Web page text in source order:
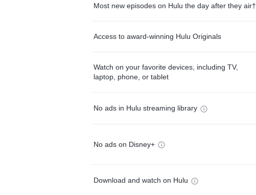
Most new episodes on Hulu the day after they air†
Access to award-winning Hulu Originals
Watch on your favorite devices, including TV,
laptop, phone, or tablet
No ads in Hulu streaming library
No ads on Disney+
Download and watch on Hulu